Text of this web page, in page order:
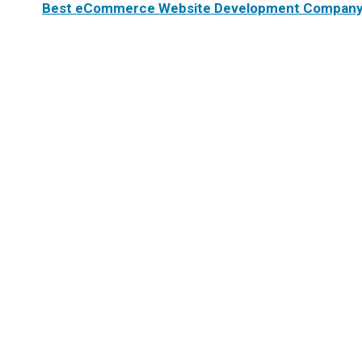
Best eCommerce Website Development